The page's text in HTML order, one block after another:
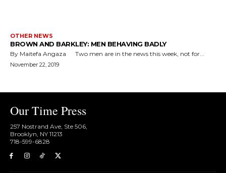
OTHER NEWS
BROWN AND BARKLEY: MEN BEHAVING BADLY
By Maitefa Angaza Two men are in the news this week, not for...
November 22, 2019
Our Time Press
257 Nostrand Ave, Ste 506,
Brooklyn, NY 11213
718-599-6828​